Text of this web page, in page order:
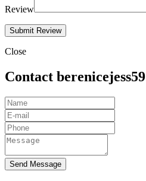
Review
Close
Contact berenicejess59
Send Message